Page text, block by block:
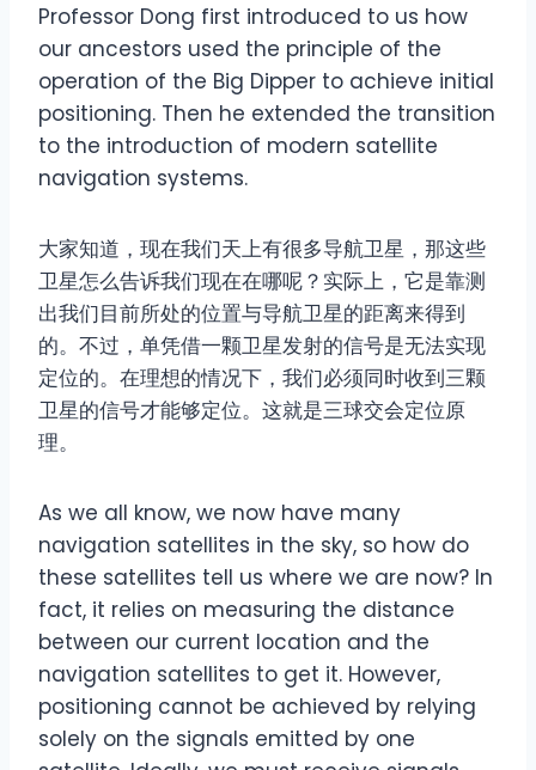
Professor Dong first introduced to us how
our ancestors used the principle of the
operation of the Big Dipper to achieve initial
positioning. Then he extended the transition
to the introduction of modern satellite
navigation systems.
大家知道，现在我们天上有很多导航卫星，那这些
卫星怎么告诉我们现在在哪呢？实际上，它是靠测
出我们目前所处的位置与导航卫星的距离来得到
的。不过，单凭借一颗卫星发射的信号是无法实现
定位的。在理想的情况下，我们必须同时收到三颗
卫星的信号才能够定位。这就是三球交会定位原
理。
As we all know, we now have many
navigation satellites in the sky, so how do
these satellites tell us where we are now? In
fact, it relies on measuring the distance
between our current location and the
navigation satellites to get it. However,
positioning cannot be achieved by relying
solely on the signals emitted by one